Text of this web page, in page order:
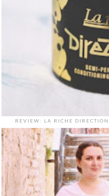
REVIEW: LA RICHE